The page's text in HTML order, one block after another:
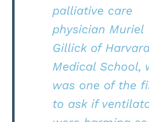
palliative care
physician Muriel
Gillick of
Medical School,
was one of the
to ask if